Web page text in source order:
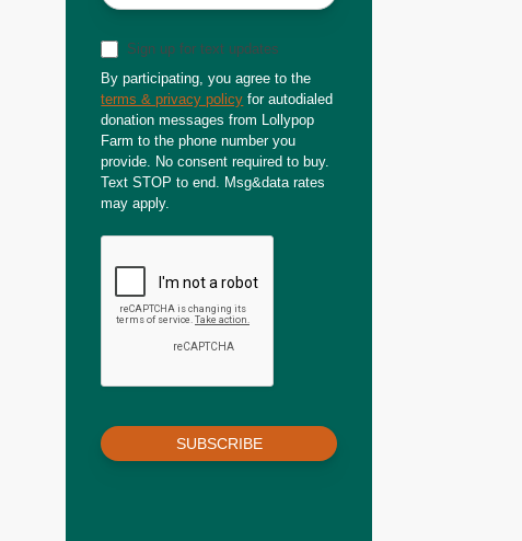
Sign up for text updates
By participating, you agree to the
terms & privacy policy for autodialed
donation messages from Lollypop
Farm to the phone number you
provide. No consent required to buy.
Text STOP to end. Msg&data rates
may apply.
SUBSCRIBE